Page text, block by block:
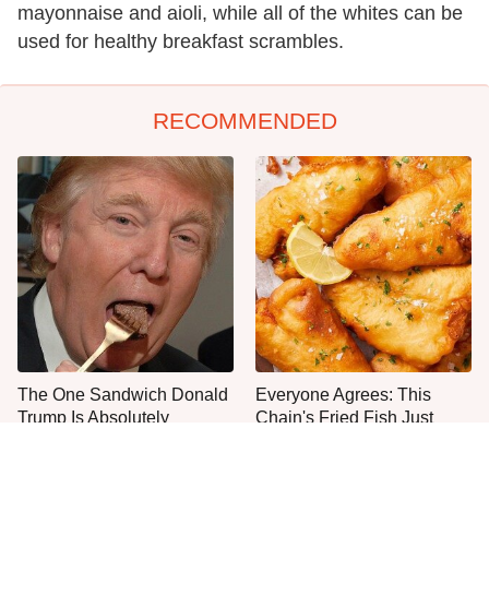
mayonnaise and aioli, while all of the whites can be
used for healthy breakfast scrambles.
RECOMMENDED
The One Sandwich Donald
Trump Is Absolutely
Everyone Agrees: This
Chain's Fried Fish Just